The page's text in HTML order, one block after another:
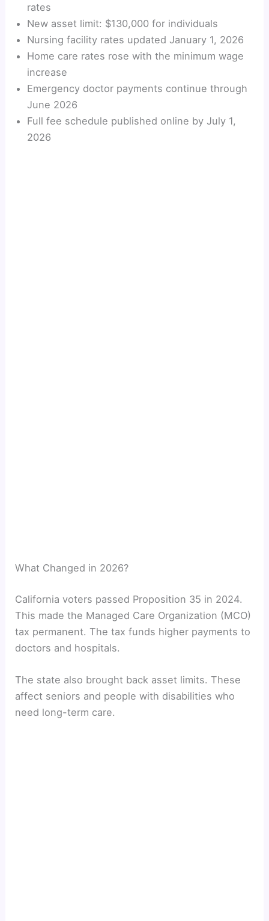
rates
New asset limit: $130,000 for individuals
Nursing facility rates updated January 1, 2026
Home care rates rose with the minimum wage
increase
Emergency doctor payments continue through
June 2026
Full fee schedule published online by July 1,
2026
What Changed in 2026?
California voters passed Proposition 35 in 2024.
This made the Managed Care Organization (MCO)
tax permanent. The tax funds higher payments to
doctors and hospitals.
The state also brought back asset limits. These
affect seniors and people with disabilities who
need long-term care.